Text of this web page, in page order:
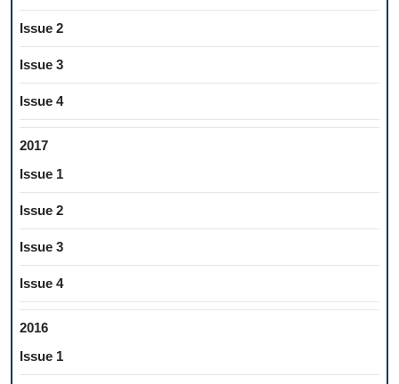
Issue 2
Issue 3
Issue 4
2017
Issue 1
Issue 2
Issue 3
Issue 4
2016
Issue 1